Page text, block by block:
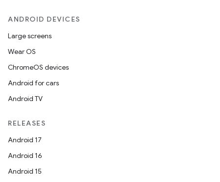
ANDROID DEVICES
Large screens
Wear OS
ChromeOS devices
Android for cars
Android TV
RELEASES
Android 17
Android 16
Android 15